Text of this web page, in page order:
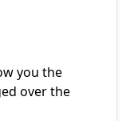
you the
over the